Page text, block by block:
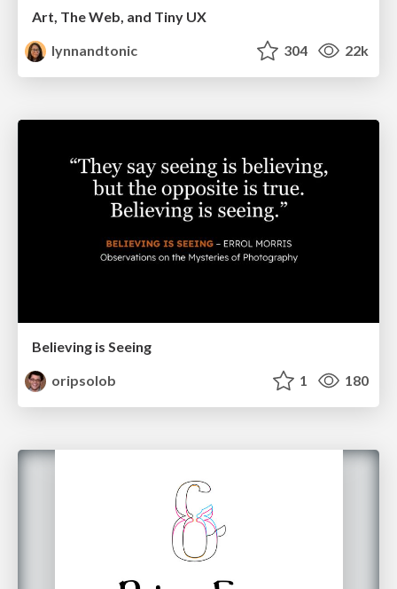
Art, The Web, and Tiny UX
lynnandtonic
304 22k
Believing is Seeing
oripsolob
1 180